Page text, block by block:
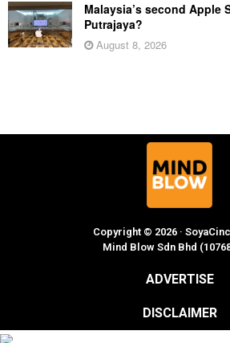
Malaysia’s second Apple
Putrajaya?
August 8, 2026
Copyright © 2026 ·
Mind Blow Sdn Bhd
ADVERTISE
DISCLAIMER